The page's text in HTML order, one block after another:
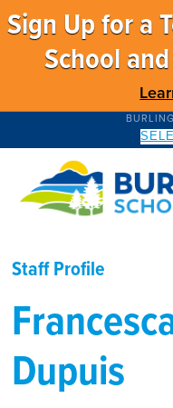
Sign Up for a
School
Staff Profile
Dupuis